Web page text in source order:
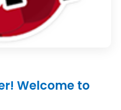
Welcome to